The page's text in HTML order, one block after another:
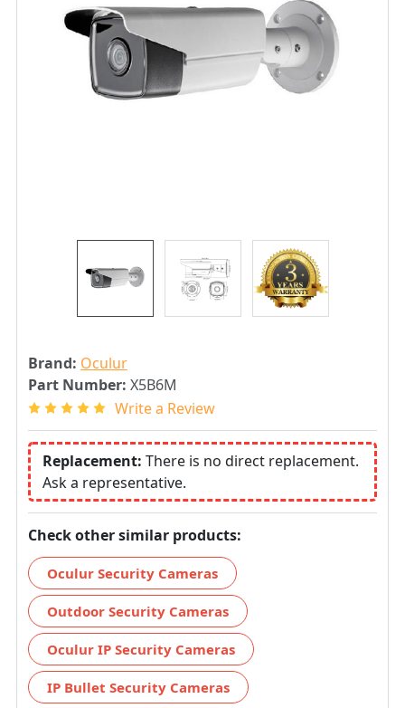
Brand: Oculur
Part Number: X5B6M
Write a Review
Replacement: There is no direct replacement.
Ask a representative.
Check other similar products:
Oculur Security Cameras
Outdoor Security Cameras
Oculur IP Security Cameras
IP Bullet Security Cameras